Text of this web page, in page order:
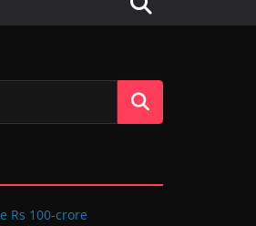
Rs 100-crore